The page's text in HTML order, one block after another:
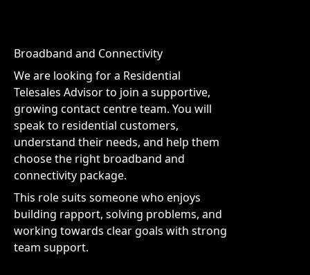
Broadband and Connectivity
We are looking for a Residential
Telesales Advisor to join a supportive,
growing contact centre team. You will
speak to residential customers,
understand their needs, and help them
choose the right broadband and
connectivity package.
This role suits someone who enjoys
building rapport, solving problems, and
working towards clear goals with strong
team support.